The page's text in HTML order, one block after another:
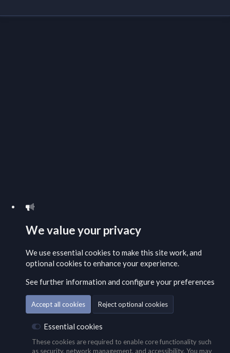
We value your privacy
We use essential cookies to make this site work, and
optional cookies to enhance your experience.
See further information and configure your preferences
Accept all cookies Reject optional cookies
Essential cookies
These cookies are required to enable core functionality such
as security, network management, and accessibility. You may